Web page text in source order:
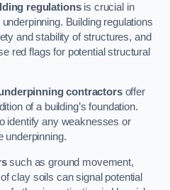
regulationsis crucial in
Building regulations
and stability of structures, and
red flags for potential structural
contractorsoffer
of a building’s foundation.
identify any weaknesses or
underpinning.
such as ground movement,
clay soils can signal potential